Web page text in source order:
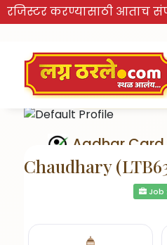
रजिस्टर करण्यासाठी आताच
Aadhar
Chaudhary
Job